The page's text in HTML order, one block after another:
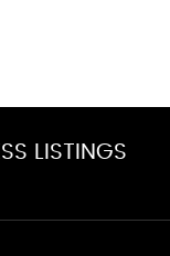
LISTINGS